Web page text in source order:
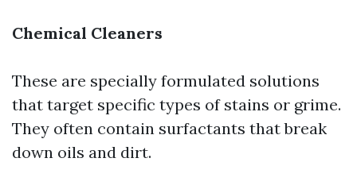
Chemical Cleaners
These are specially formulated solutions
that target specific types of stains or grime.
They often contain surfactants that break
down oils and dirt.